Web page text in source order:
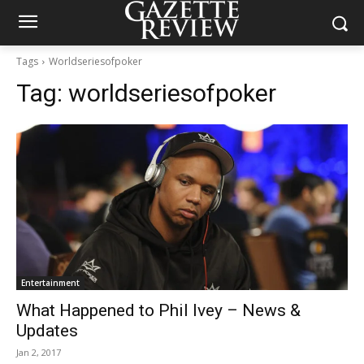
Tags Worldseriesofpoker
Tag: worldseriesofpoker
Entertainment
What Happened to Phil Ivey – News &
Updates
Jan 2, 2017